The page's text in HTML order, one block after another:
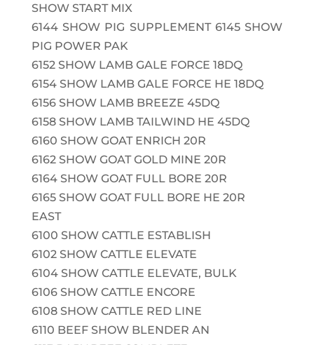
SHOW START MIX
6144 SHOW PIG SUPPLEMENT 6145 SHOW
PIG POWER PAK
6152 SHOW LAMB GALE FORCE 18DQ
6154 SHOW LAMB GALE FORCE HE 18DQ
6156 SHOW LAMB BREEZE 45DQ
6158 SHOW LAMB TAILWIND HE 45DQ
6160 SHOW GOAT ENRICH 20R
6162 SHOW GOAT GOLD MINE 20R
6164 SHOW GOAT FULL BORE 20R
6165 SHOW GOAT FULL BORE HE 20R
EAST
6100 SHOW CATTLE ESTABLISH
6102 SHOW CATTLE ELEVATE
6104 SHOW CATTLE ELEVATE, BULK
6106 SHOW CATTLE ENCORE
6108 SHOW CATTLE RED LINE
6110 BEEF SHOW BLENDER AN